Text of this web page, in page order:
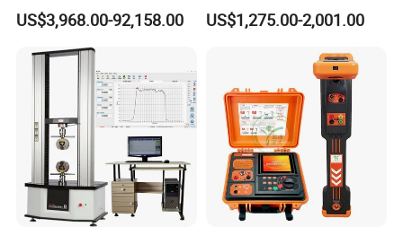
Transformers
US$3,968.00-92,158.00
Electric Digital Closed Cup
Flash Point Tester
Supplier Provide Other Hipot
US$1,275.00-2,001.00